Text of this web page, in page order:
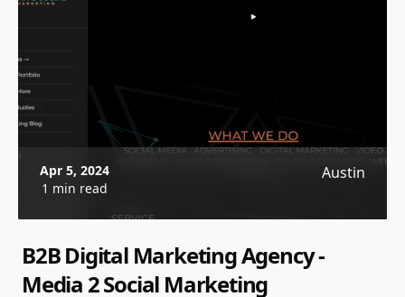
Apr 5, 2024
1 min read
Austin
B2B Digital Marketing Agency -
Media 2 Social Marketing